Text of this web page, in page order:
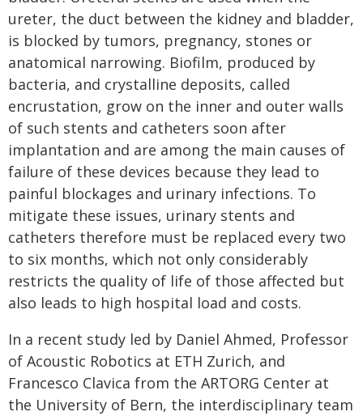
ureter, the duct between the kidney and bladder,
is blocked by tumors, pregnancy, stones or
anatomical narrowing. Biofilm, produced by
bacteria, and crystalline deposits, called
encrustation, grow on the inner and outer walls
of such stents and catheters soon after
implantation and are among the main causes of
failure of these devices because they lead to
painful blockages and urinary infections. To
mitigate these issues, urinary stents and
catheters therefore must be replaced every two
to six months, which not only considerably
restricts the quality of life of those affected but
also leads to high hospital load and costs.
In a recent study led by Daniel Ahmed, Professor
of Acoustic Robotics at ETH Zurich, and
Francesco Clavica from the ARTORG Center at
the University of Bern, the interdisciplinary team